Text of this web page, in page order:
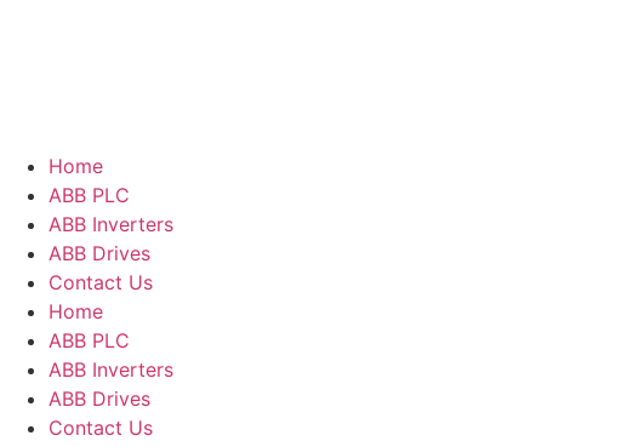
Home
ABB PLC
ABB Inverters
ABB Drives
Contact Us
Home
ABB PLC
ABB Inverters
ABB Drives
Contact Us